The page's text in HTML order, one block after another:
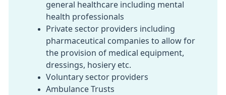
general healthcare including mental
health professionals
Private sector providers including
pharmaceutical companies to allow for
the provision of medical equipment,
dressings, hosiery etc.
Voluntary sector providers
Ambulance Trusts